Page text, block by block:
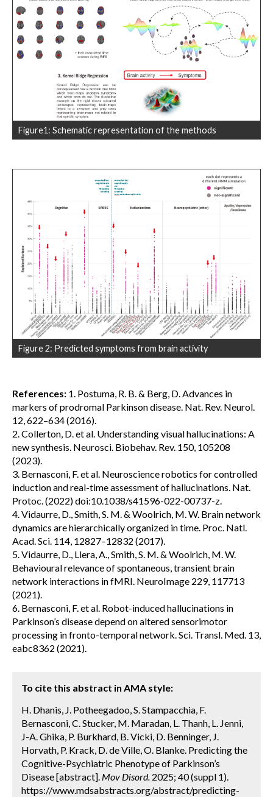
Figure1: Schematic representation of the methods
Figure 2: Predicted symptoms from brain activity
References: 1. Postuma, R. B. & Berg, D. Advances in
markers of prodromal Parkinson disease. Nat. Rev. Neurol.
12, 622–634 (2016).
2. Collerton, D. et al. Understanding visual hallucinations: A
new synthesis. Neurosci. Biobehav. Rev. 150, 105208
(2023).
3. Bernasconi, F. et al. Neuroscience robotics for controlled
induction and real-time assessment of hallucinations. Nat.
Protoc. (2022) doi:10.1038/s41596-022-00737-z.
4. Vidaurre, D., Smith, S. M. & Woolrich, M. W. Brain network
dynamics are hierarchically organized in time. Proc. Natl.
Acad. Sci. 114, 12827–12832 (2017).
5. Vidaurre, D., Llera, A., Smith, S. M. & Woolrich, M. W.
Behavioural relevance of spontaneous, transient brain
network interactions in fMRI. NeuroImage 229, 117713
(2021).
6. Bernasconi, F. et al. Robot-induced hallucinations in
Parkinson’s disease depend on altered sensorimotor
processing in fronto-temporal network. Sci. Transl. Med. 13,
eabc8362 (2021).
To cite this abstract in AMA style:
H. Dhanis, J. Potheegadoo, S. Stampacchia, F.
Bernasconi, C. Stucker, M. Maradan, L. Thanh, L. Jenni,
J-A. Ghika, P. Burkhard, B. Vicki, D. Benninger, J.
Horvath, P. Krack, D. de Ville, O. Blanke. Predicting the
Cognitive-Psychiatric Phenotype of Parkinson’s
Disease [abstract]. Mov Disord. 2025; 40 (suppl 1).
https://www.mdsabstracts.org/abstract/predicting-